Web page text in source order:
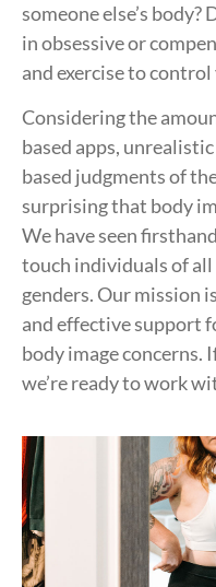
someone else’s
in obsessive or
and exercise to
Considering the
based apps,
based judgments of
surprising that body
We have seen
touch individuals of all
genders. Our mission
and effective support
body image concerns.
we’re ready to work